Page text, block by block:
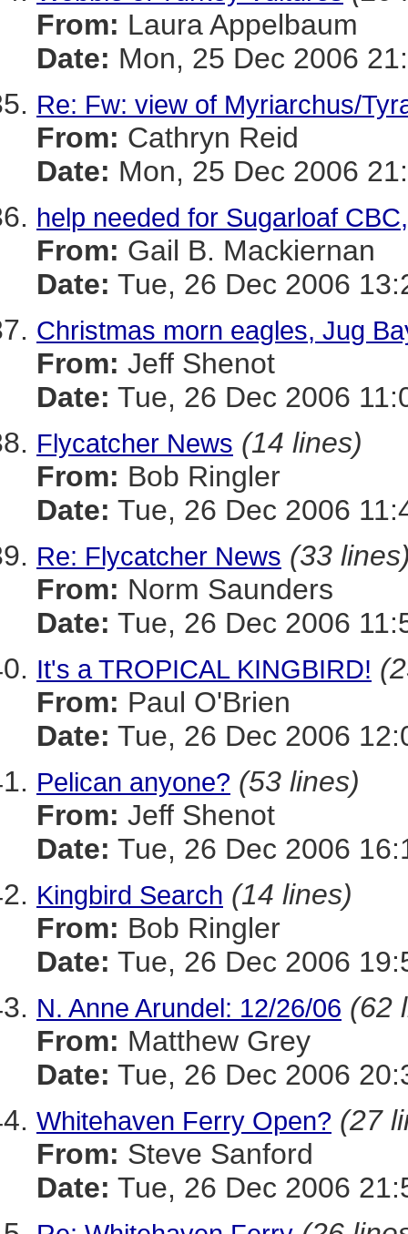
From: Laura Appelbaum
Date: Mon, 25 Dec 2006
Re: Fw: view of Myriarchus/
From: Cathryn Reid
Date: Mon, 25 Dec 2006
help needed for Sugarloaf
From: Gail B. Mackiernan
Date: Tue, 26 Dec 2006
Christmas morn eagles, Jug
From: Jeff Shenot
Date: Tue, 26 Dec 2006
Flycatcher News (14 lines)
From: Bob Ringler
Date: Tue, 26 Dec 2006
Re: Flycatcher News (33
From: Norm Saunders
Date: Tue, 26 Dec 2006
It's a TROPICAL KINGBIRD!
From: Paul O'Brien
Date: Tue, 26 Dec 2006
Pelican anyone? (53 lines)
From: Jeff Shenot
Date: Tue, 26 Dec 2006
Kingbird Search (14 lines)
From: Bob Ringler
Date: Tue, 26 Dec 2006
N. Anne Arundel: 12/26/06 (62
From: Matthew Grey
Date: Tue, 26 Dec 2006
Whitehaven Ferry Open? (27
From: Steve Sanford
Date: Tue, 26 Dec 2006